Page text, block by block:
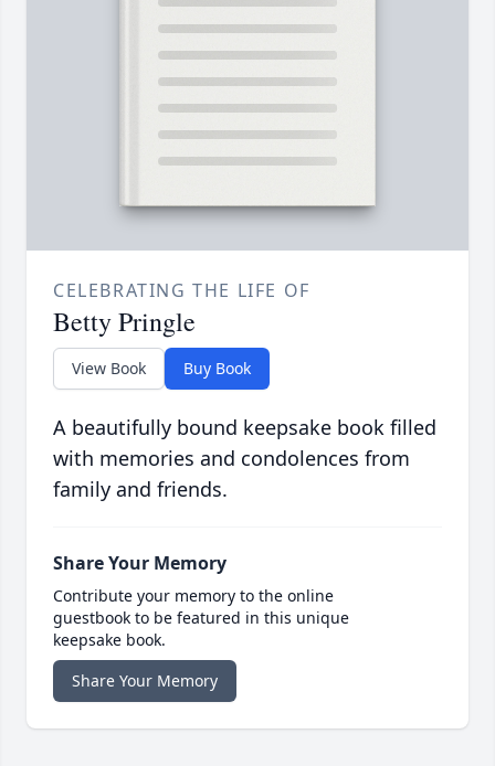
CELEBRATING THE LIFE OF
Betty Pringle
View Book Buy Book
A beautifully bound keepsake book filled
with memories and condolences from
family and friends.
Share Your Memory
Contribute your memory to the online
guestbook to be featured in this unique
keepsake book.
Share Your Memory